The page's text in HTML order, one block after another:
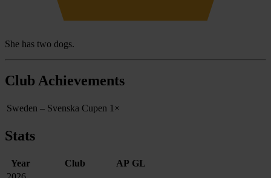
She has two dogs.
Club Achievements
Sweden – Svenska Cupen 1×
Stats
Year Club AP GL